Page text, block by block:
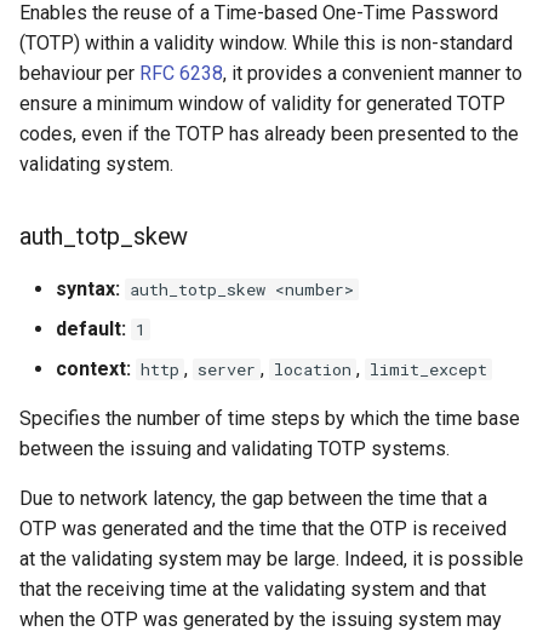
Enables the reuse of a Time-based One-Time Password
(TOTP) within a validity window. While this is non-standard
behaviour per RFC 6238, it provides a convenient manner to
ensure a minimum window of validity for generated TOTP
codes, even if the TOTP has already been presented to the
validating system.
auth_totp_skew
syntax: auth_totp_skew <number>
default: 1
context: http , server , location , limit_except
Specifies the number of time steps by which the time base
between the issuing and validating TOTP systems.
Due to network latency, the gap between the time that a
OTP was generated and the time that the OTP is received
at the validating system may be large. Indeed, it is possible
that the receiving time at the validating system and that
when the OTP was generated by the issuing system may